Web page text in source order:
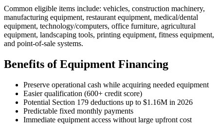
Common eligible items include: vehicles, construction machinery,
manufacturing equipment, restaurant equipment, medical/dental
equipment, technology/computers, office furniture, agricultural
equipment, landscaping tools, printing equipment, fitness equipment,
and point-of-sale systems.
Benefits of Equipment Financing
Preserve operational cash while acquiring needed equipment
Easier qualification (600+ credit score)
Potential Section 179 deductions up to $1.16M in 2026
Predictable fixed monthly payments
Immediate equipment access without large upfront cost